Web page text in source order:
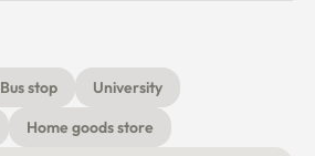
Bus stop
University
Home goods store